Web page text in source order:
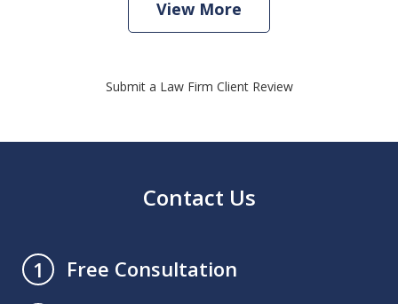
View More
Submit a Law Firm Client Review
Contact Us
1
Free Consultation